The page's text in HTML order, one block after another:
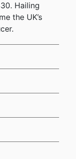
Hailing
the UK’s